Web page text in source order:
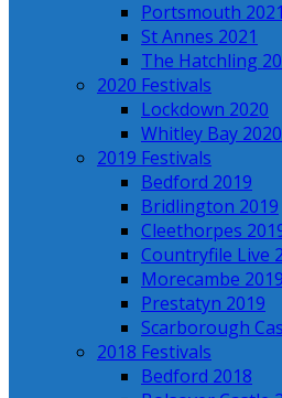
Portsmouth 2021
St Annes 2021
The Hatchling
2020 Festivals
Lockdown 2020
Whitley Bay 2020
2019 Festivals
Bedford 2019
Bridlington 2019
Cleethorpes
Countryfile Live
Morecambe 2019
Prestatyn 2019
Scarborough
2018 Festivals
Bedford 2018